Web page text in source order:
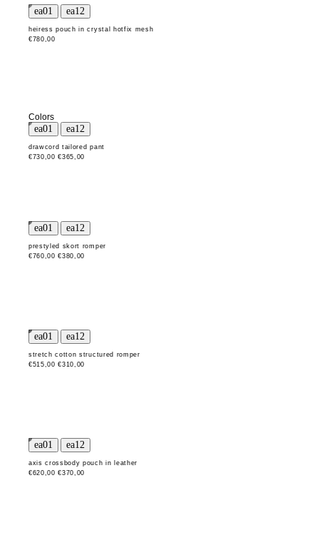
heiress pouch in crystal hotfix mesh
€780,00
Colors
drawcord tailored pant
€730,00 €365,00
prestyled skort romper
€760,00 €380,00
stretch cotton structured romper
€515,00 €310,00
axis crossbody pouch in leather
€620,00 €370,00